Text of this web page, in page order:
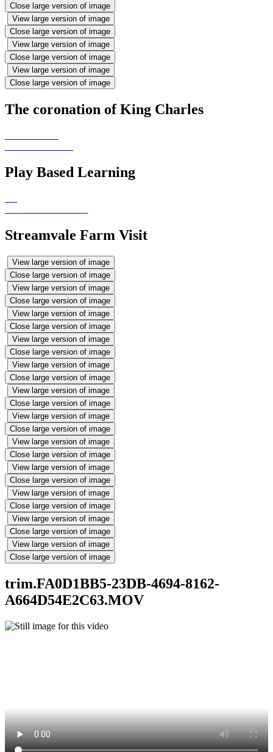
Close large version of image
View large version of image
Close large version of image
View large version of image
Close large version of image
View large version of image
Close large version of image
The coronation of King Charles
Play Based Learning
Streamvale Farm Visit
View large version of image
Close large version of image
View large version of image
Close large version of image
View large version of image
Close large version of image
View large version of image
Close large version of image
View large version of image
Close large version of image
View large version of image
Close large version of image
View large version of image
Close large version of image
View large version of image
Close large version of image
View large version of image
Close large version of image
View large version of image
Close large version of image
View large version of image
Close large version of image
View large version of image
Close large version of image
trim.FA0D1BB5-23DB-4694-8162-
A664D54E2C63.MOV